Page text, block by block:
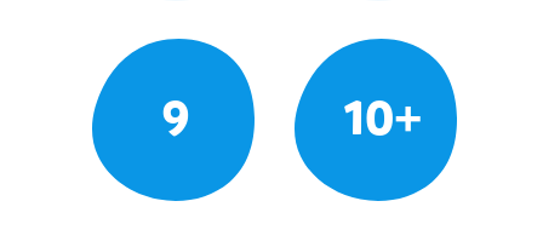
9 10+